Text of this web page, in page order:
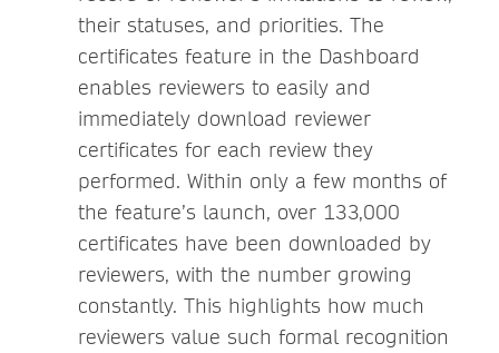
their statuses, and priorities. The
certificates feature in the Dashboard
enables reviewers to easily and
immediately download reviewer
certificates for each review they
performed. Within only a few months of
the feature’s launch, over 133,000
certificates have been downloaded by
reviewers, with the number growing
constantly. This highlights how much
reviewers value such formal recognition